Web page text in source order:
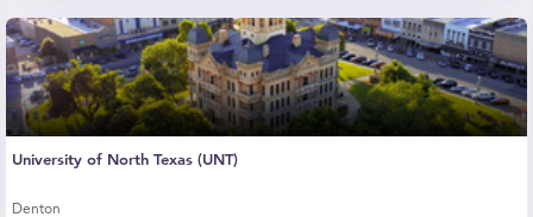
University of North Texas (UNT)
Denton